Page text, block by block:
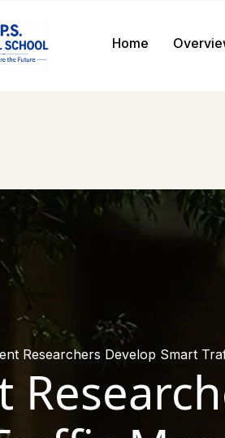
Home
Researchers Develop Smart